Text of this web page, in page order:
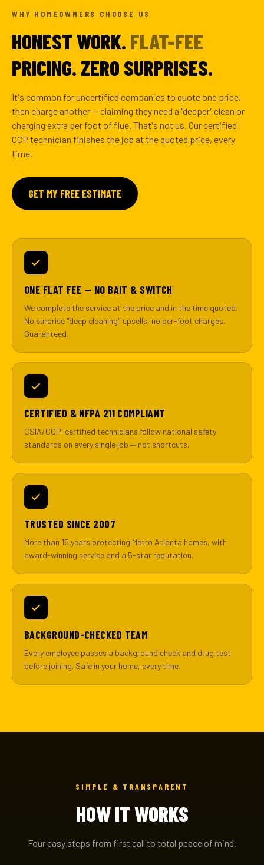
WHY HOMEOWNERS CHOOSE US
HONEST WORK. FLAT-FEE
PRICING. ZERO SURPRISES.
It's common for uncertified companies to quote one price,
then charge another — claiming they need a "deeper" clean or
charging extra per foot of flue. That's not us. Our certified
CCP technician finishes the job at the quoted price, every
time.
GET MY FREE ESTIMATE
ONE FLAT FEE — NO BAIT & SWITCH
We complete the service at the price and in the time quoted.
No surprise "deep cleaning" upsells, no per-foot charges.
Guaranteed.
CERTIFIED & NFPA 211 COMPLIANT
CSIA/CCP-certified technicians follow national safety
standards on every single job — not shortcuts.
TRUSTED SINCE 2007
More than 15 years protecting Metro Atlanta homes, with
award-winning service and a 5-star reputation.
BACKGROUND-CHECKED TEAM
Every employee passes a background check and drug test
before joining. Safe in your home, every time.
SIMPLE & TRANSPARENT
HOW IT WORKS
Four easy steps from first call to total peace of mind.